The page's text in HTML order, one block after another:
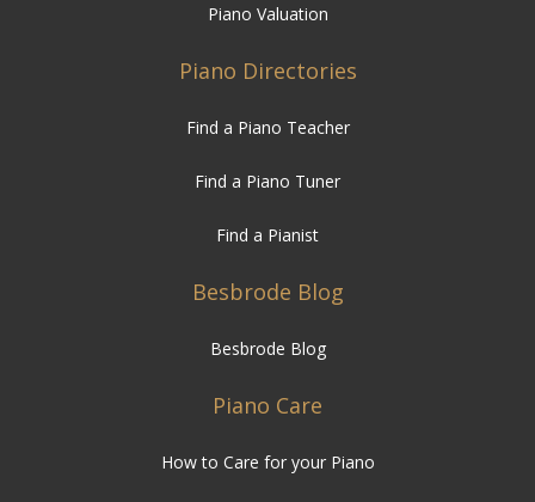
Piano Valuation
Piano Directories
Find a Piano Teacher
Find a Piano Tuner
Find a Pianist
Besbrode Blog
Besbrode Blog
Piano Care
How to Care for your Piano